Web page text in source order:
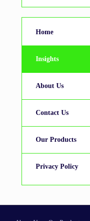
Home
Insights
About Us
Contact Us
Our Products
Privacy Policy